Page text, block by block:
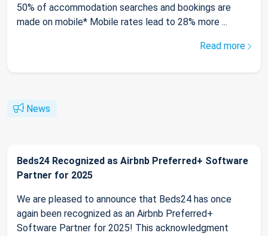
50% of accommodation searches and bookings are
made on mobile* Mobile rates lead to 28% more ...
Read more
News
Beds24 Recognized as Airbnb Preferred+ Software
Partner for 2025
We are pleased to announce that Beds24 has once
again been recognized as an Airbnb Preferred+
Software Partner for 2025! This acknowledgment